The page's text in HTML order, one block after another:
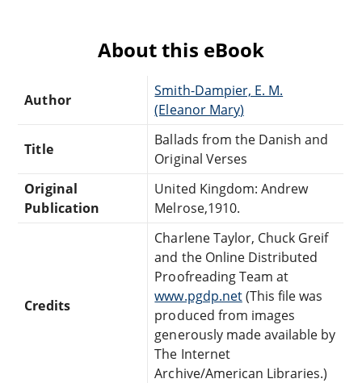
About this eBook
Author
Smith-Dampier, E. M.
(Eleanor Mary‏)
Title
Ballads from the Danish and
Original Verses
Original
Publication
United Kingdom: Andrew
Melrose,1910.
Credits
Charlene Taylor, Chuck Greif
and the Online Distributed
Proofreading Team at
www.pgdp.net(This file was
produced from images
generously made available by
The Internet
Archive/American Libraries.)